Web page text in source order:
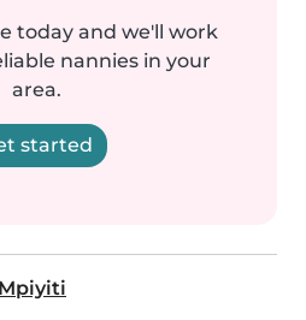
today and we'll work
nannies in your
area.
started
Mpiyiti